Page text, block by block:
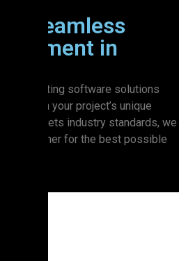
Seamless
in
to creating software solutions
on your project’s unique
meets industry standards, we
together for the best possible